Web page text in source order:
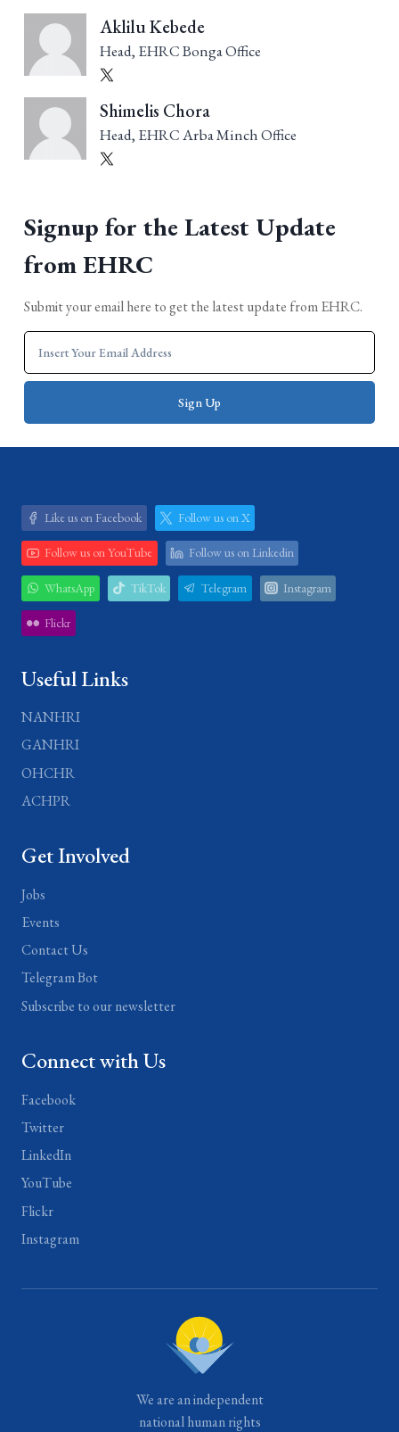
Aklilu Kebede
Head, EHRC Bonga Office
Shimelis Chora
Head, EHRC Arba Minch Office
Signup for the Latest Update
from EHRC
Submit your email here to get the latest update from EHRC.
Like us on Facebook Follow us on X
Follow us on YouTube Follow us on Linkedin
WhatsApp TikTok Telegram Instagram
Flickr
Useful Links
NANHRI
GANHRI
OHCHR
ACHPR
Get Involved
Jobs
Events
Contact Us
Telegram Bot
Subscribe to our newsletter
Connect with Us
Facebook
Twitter
LinkedIn
YouTube
Flickr
Instagram
We are an independent
national human rights